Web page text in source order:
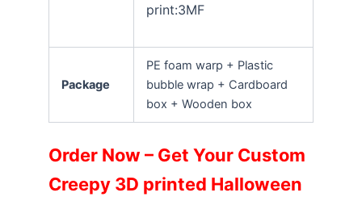
print:3MF
Package
PE foam warp + Plastic
bubble wrap + Cardboard
box + Wooden box
Order Now – Get Your Custom
Creepy 3D printed Halloween